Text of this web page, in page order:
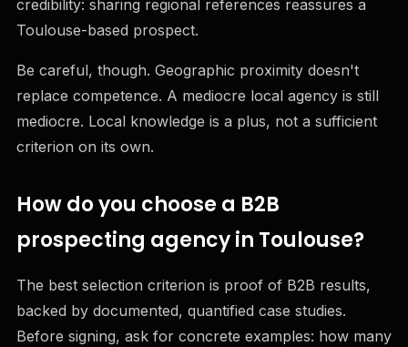
credibility: sharing regional references reassures a
Toulouse-based prospect.
Be careful, though. Geographic proximity doesn't
replace competence. A mediocre local agency is still
mediocre. Local knowledge is a plus, not a sufficient
criterion on its own.
How do you choose a B2B
prospecting agency in Toulouse?
The best selection criterion is proof of B2B results,
backed by documented, quantified case studies.
Before signing, ask for concrete examples: how many